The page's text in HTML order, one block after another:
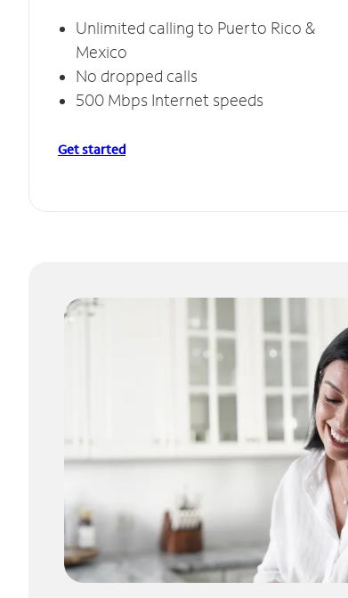
Unlimited calling to Puerto Rico &
Mexico
No dropped calls
500 Mbps Internet speeds
Get started